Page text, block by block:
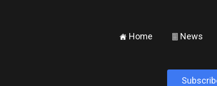
± Home ² News